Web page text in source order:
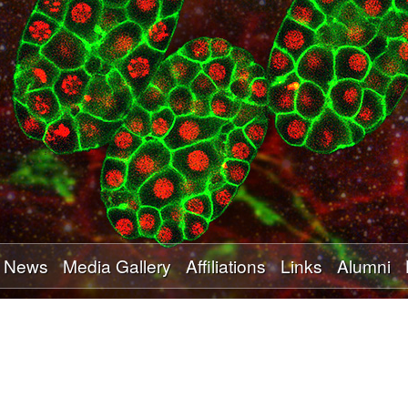
Skip
to
main
content
News Media Gallery Affiliations Links Alumni